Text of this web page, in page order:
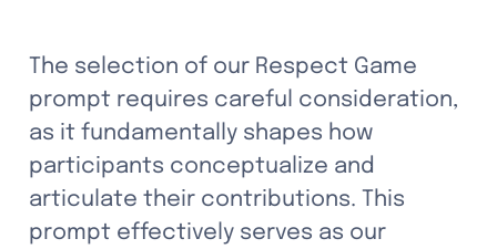
The selection of our Respect Game
prompt requires careful consideration,
as it fundamentally shapes how
participants conceptualize and
articulate their contributions. This
prompt effectively serves as our